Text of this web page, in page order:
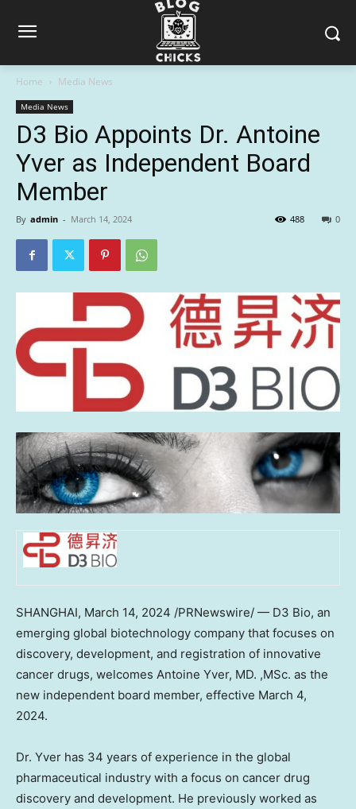
Home Media News
Media News
D3 Bio Appoints Dr. Antoine
Yver as Independent Board
Member
By admin - March 14, 2024 0
488
SHANGHAI, March 14, 2024 /PRNewswire/ — D3 Bio, an
emerging global biotechnology company that focuses on
discovery, development, and registration of innovative
cancer drugs, welcomes Antoine Yver, MD. ,MSc. as the
new independent board member, effective March 4,
2024.
Dr. Yver has 34 years of experience in the global
pharmaceutical industry with a focus on cancer drug
discovery and development. He previously worked as